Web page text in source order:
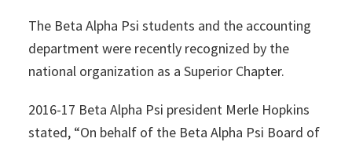
The Beta Alpha Psi students and the accounting
department were recently recognized by the
national organization as a Superior Chapter.
2016-17 Beta Alpha Psi president Merle Hopkins
stated, “On behalf of the Beta Alpha Psi Board of